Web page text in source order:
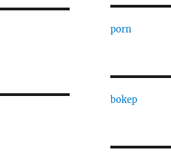
porn
bokep